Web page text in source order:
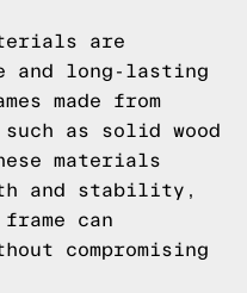
are
and long-lasting
made from
as solid wood
materials
and stability,
can
compromising